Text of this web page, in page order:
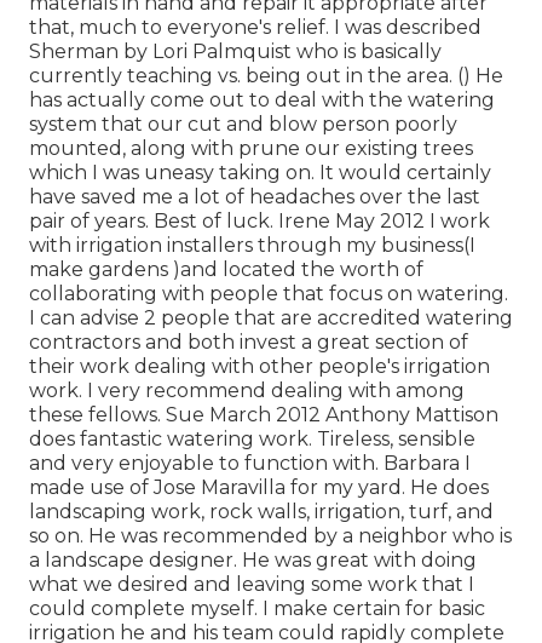
that, much to everyone's relief. I was described
Sherman by Lori Palmquist who is basically
currently teaching vs. being out in the area. () He
has actually come out to deal with the watering
system that our cut and blow person poorly
mounted, along with prune our existing trees
which I was uneasy taking on. It would certainly
have saved me a lot of headaches over the last
pair of years. Best of luck. Irene May 2012 I work
with irrigation installers through my business(I
make gardens )and located the worth of
collaborating with people that focus on watering.
I can advise 2 people that are accredited watering
contractors and both invest a great section of
their work dealing with other people's irrigation
work. I very recommend dealing with among
these fellows. Sue March 2012 Anthony Mattison
does fantastic watering work. Tireless, sensible
and very enjoyable to function with. Barbara I
made use of Jose Maravilla for my yard. He does
landscaping work, rock walls, irrigation, turf, and
so on. He was recommended by a neighbor who is
a landscape designer. He was great with doing
what we desired and leaving some work that I
could complete myself. I make certain for basic
irrigation he and his team could rapidly complete